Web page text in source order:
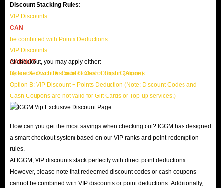
Discount Stacking Rules:
VIP Discounts
CAN
be combined with Points Deductions.
VIP Discounts
CANNOT
be stacked with Discount Codes or Cash Coupons.
At checkout, you may apply either:
Option A: Discount Code or Cash Coupon (Alone)
Option B: VIP Discount + Points Deduction (Note: Discount Codes and
Cash Coupons are not valid for Gift Cards or Top-up services.)
How can you get the most savings when checking out? IGGM has designed
a smart checkout system based on our VIP ranks and point-redemption
rules.
At IGGM, VIP discounts stack perfectly with direct point deductions.
However, please note that redeemed discount codes or cash coupons
cannot be combined with VIP discounts or point deductions. Additionally,